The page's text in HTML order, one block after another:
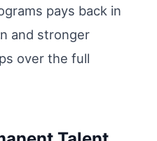
pays back in
and stronger
over the full